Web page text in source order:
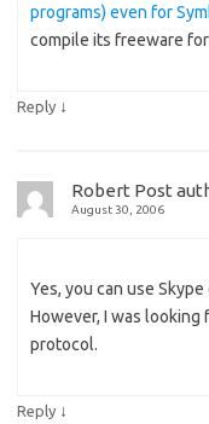
programs) even for
compile its freeware
Reply ↓
Robert Post
August 30, 2006
Yes, you can use
However, I was
protocol.
Reply ↓